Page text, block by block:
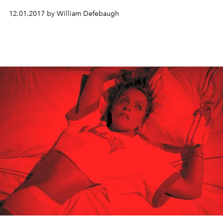
12.01.2017 by William Defebaugh